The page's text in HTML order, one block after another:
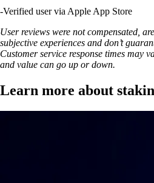
-Verified user via Apple App Store
User reviews were not compensated,
subjective experiences and don’t
Customer service response times may
and value can go up or down.
Learn more about